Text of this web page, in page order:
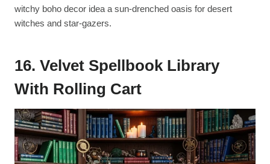
witchy boho decor idea a sun-drenched oasis for desert
witches and star-gazers.
16. Velvet Spellbook Library
With Rolling Cart